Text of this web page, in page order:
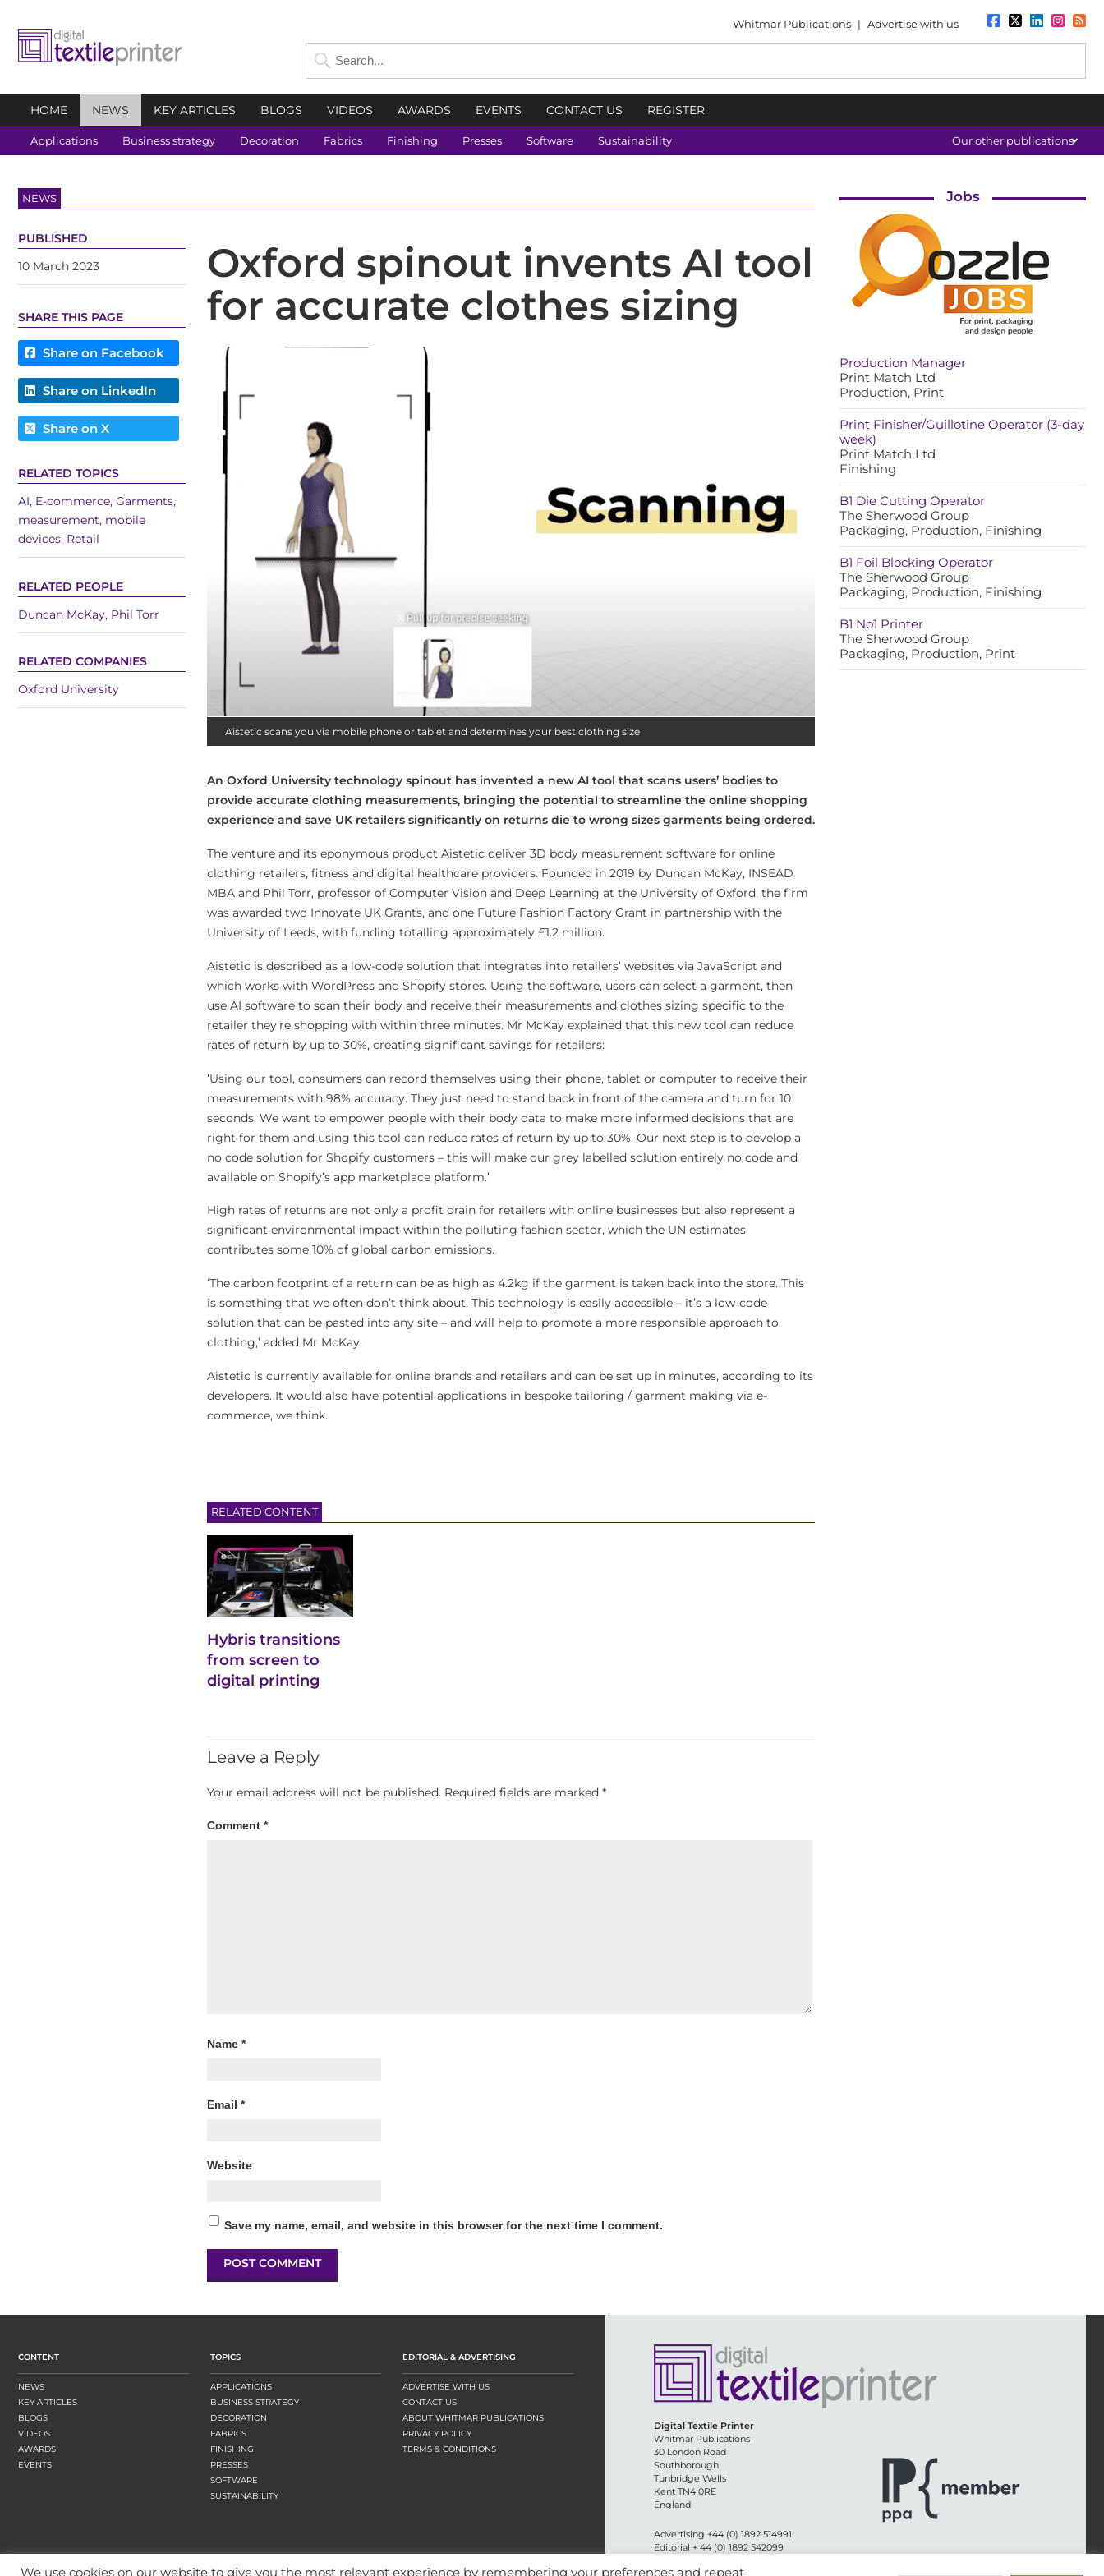
Whitmar Publications | Advertise with us
HOME NEWS KEY ARTICLES BLOGS VIDEOS AWARDS EVENTS CONTACT US REGISTER
Applications Business strategy Decoration Fabrics Finishing Presses Software Sustainability Our other publications
NEWS
Oxford spinout invents AI tool
for accurate clothes sizing
Aistetic scans you via mobile phone or tablet and determines your best clothing size
An Oxford University technology spinout has invented a new AI tool that scans users’ bodies to
provide accurate clothing measurements, bringing the potential to streamline the online shopping
experience and save UK retailers significantly on returns die to wrong sizes garments being ordered.
The venture and its eponymous product Aistetic deliver 3D body measurement software for online
clothing retailers, fitness and digital healthcare providers. Founded in 2019 by Duncan McKay, INSEAD
MBA and Phil Torr, professor of Computer Vision and Deep Learning at the University of Oxford, the firm
was awarded two Innovate UK Grants, and one Future Fashion Factory Grant in partnership with the
University of Leeds, with funding totalling approximately £1.2 million.
Aistetic is described as a low-code solution that integrates into retailers’ websites via JavaScript and
which works with WordPress and Shopify stores. Using the software, users can select a garment, then
use AI software to scan their body and receive their measurements and clothes sizing specific to the
retailer they’re shopping with within three minutes. Mr McKay explained that this new tool can reduce
rates of return by up to 30%, creating significant savings for retailers:
‘Using our tool, consumers can record themselves using their phone, tablet or computer to receive their
measurements with 98% accuracy. They just need to stand back in front of the camera and turn for 10
seconds. We want to empower people with their body data to make more informed decisions that are
right for them and using this tool can reduce rates of return by up to 30%. Our next step is to develop a
no code solution for Shopify customers – this will make our grey labelled solution entirely no code and
available on Shopify’s app marketplace platform.’
High rates of returns are not only a profit drain for retailers with online businesses but also represent a
significant environmental impact within the polluting fashion sector, which the UN estimates
contributes some 10% of global carbon emissions.
‘The carbon footprint of a return can be as high as 4.2kg if the garment is taken back into the store. This
is something that we often don’t think about. This technology is easily accessible – it’s a low-code
solution that can be pasted into any site – and will help to promote a more responsible approach to
clothing,’ added Mr McKay.
Aistetic is currently available for online brands and retailers and can be set up in minutes, according to its
developers. It would also have potential applications in bespoke tailoring / garment making via e-
commerce, we think.
RELATED CONTENT
Hybris transitions
from screen to
digital printing
Leave a Reply
Your email address will not be published. Required fields are marked *
Comment *
Name *
Email *
Website
Save my name, email, and website in this browser for the next time I comment.
PUBLISHED
10 March 2023
SHARE THIS PAGE
Share on Facebook
Share on LinkedIn
Share on X
RELATED TOPICS
AI, E-commerce, Garments,
measurement, mobile
devices, Retail
RELATED PEOPLE
Duncan McKay, Phil Torr
RELATED COMPANIES
Oxford University
Jobs
Production Manager
Print Match Ltd
Production, Print
Print Finisher/Guillotine Operator (3-day
week)
Print Match Ltd
Finishing
B1 Die Cutting Operator
The Sherwood Group
Packaging, Production, Finishing
B1 Foil Blocking Operator
The Sherwood Group
Packaging, Production, Finishing
B1 No1 Printer
The Sherwood Group
Packaging, Production, Print
CONTENT
NEWS
KEY ARTICLES
BLOGS
VIDEOS
AWARDS
EVENTS
TOPICS
APPLICATIONS
BUSINESS STRATEGY
DECORATION
FABRICS
FINISHING
PRESSES
SOFTWARE
SUSTAINABILITY
EDITORIAL & ADVERTISING
ADVERTISE WITH US
CONTACT US
ABOUT WHITMAR PUBLICATIONS
PRIVACY POLICY
TERMS & CONDITIONS
Digital Textile Printer
Whitmar Publications
30 London Road
Southborough
Tunbridge Wells
Kent TN4 0RE
England
Advertising +44 (0) 1892 514991
Editorial + 44 (0) 1892 542099
We use cookies on our website to give you the most relevant experience by remembering your preferences and repeat